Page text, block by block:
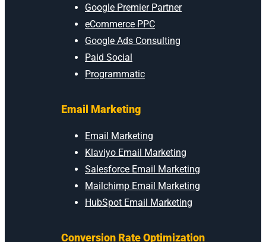
Google Premier Partner
eCommerce PPC
Google Ads Consulting
Paid Social
Programmatic
Email Marketing
Email Marketing
Klaviyo Email Marketing
Salesforce Email Marketing
Mailchimp Email Marketing
HubSpot Email Marketing
Conversion Rate Optimization